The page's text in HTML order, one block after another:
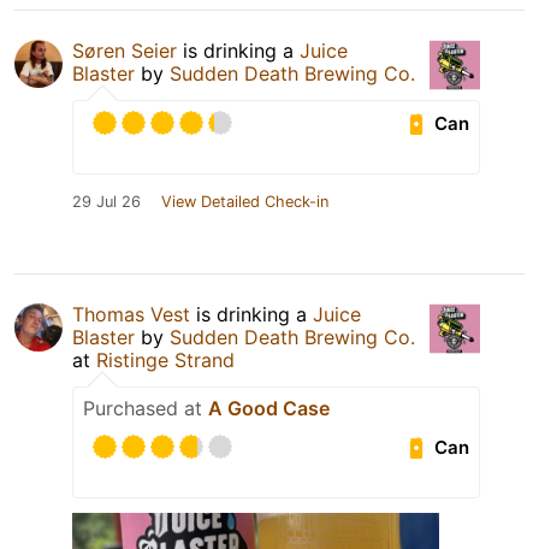
Søren Seier is drinking a Juice
Blaster by Sudden Death Brewing Co.
Can
29 Jul 26 View Detailed Check-in
Thomas Vest is drinking a Juice
Blaster by Sudden Death Brewing Co.
at Ristinge Strand
Purchased at A Good Case
Can